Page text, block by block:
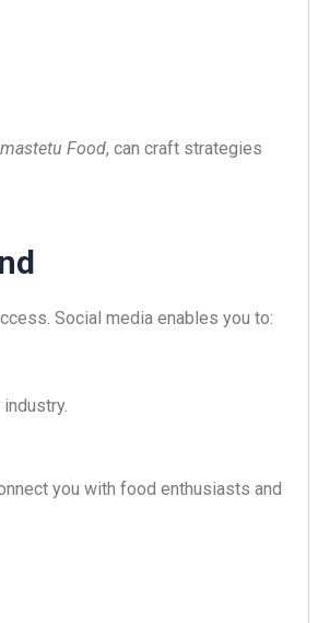
Food, can craft strategies
Social media enables you to:
you with food enthusiasts and